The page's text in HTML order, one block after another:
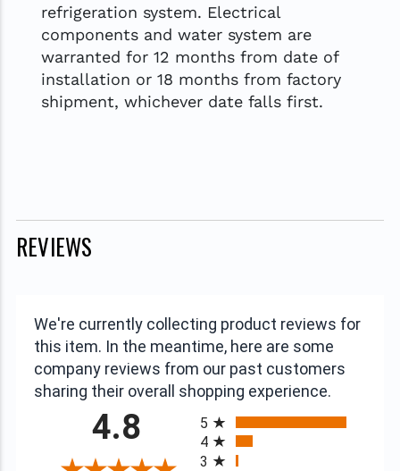
refrigeration system. Electrical
components and water system are
warranted for 12 months from date of
installation or 18 months from factory
shipment, whichever date falls first.
REVIEWS
We're currently collecting product reviews for
this item. In the meantime, here are some
company reviews from our past customers
sharing their overall shopping experience.
4.8
5
4
3